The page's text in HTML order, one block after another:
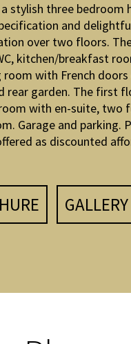
a stylish three bedroom
and
over two floors.
kitchen/breakfast
room with French
rear garden. The first
with en-suite, two
Garage and parking.
as discounted
GALLERY